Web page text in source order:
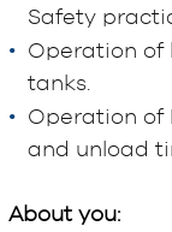
Safety
Operation of
tanks.
Operation of
and unload
About you: